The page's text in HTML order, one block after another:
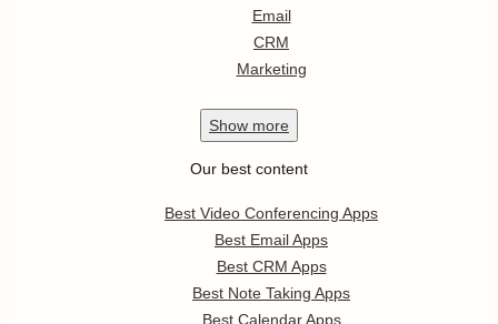
Email
CRM
Marketing
Show more
Our best content
Best Video Conferencing Apps
Best Email Apps
Best CRM Apps
Best Note Taking Apps
Best Calendar Apps